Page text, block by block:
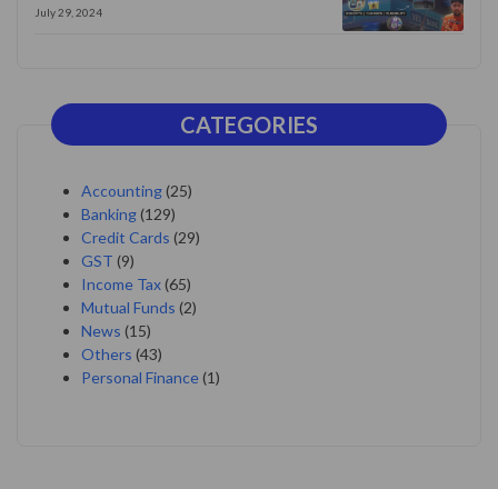
July 29, 2024
CATEGORIES
Accounting(25)
Banking(129)
Credit Cards (29)
GST (9)
Income Tax(65)
Mutual Funds (2)
News (15)
Others (43)
Personal Finance(1)